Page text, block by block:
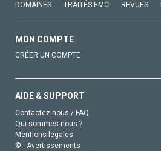
DOMAINES TRAITÉS EMC REVUES
MON COMPTE
CRÉER UN COMPTE
AIDE & SUPPORT
Contactez-nous / FAQ
Qui sommes-nous ?
Mentions légales
© - Avertissements